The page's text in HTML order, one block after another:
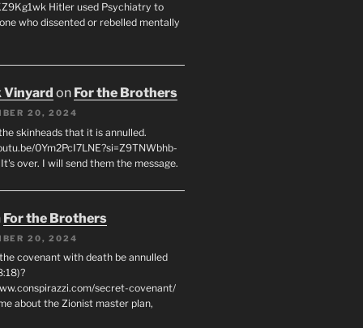
Hitler used Psychiatry to
who dissented or rebelled mentally
Vinyard on For the Brothers
20, 2024
skinheads that it is annulled.
0Ym2PcI7LNE?si=Z9TNWbhb-
over. I will send them the message.
For the Brothers
20, 2024
covenant with death be annulled
secret-covenant/
about the Zionist master plan,